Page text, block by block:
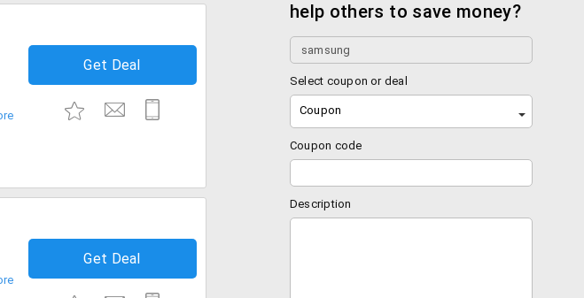
Get Deal
Get Deal
help others to save money?
Select coupon or deal
Coupon
Coupon code
Description